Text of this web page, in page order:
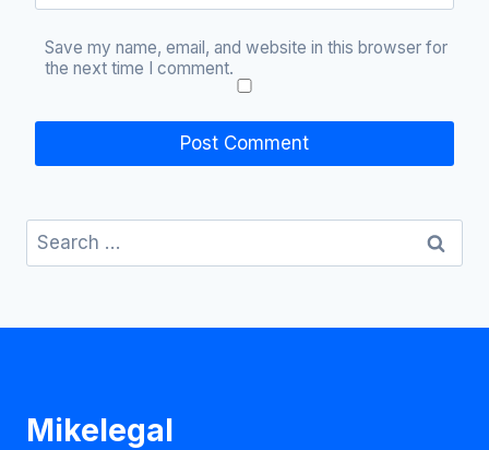
Save my name, email, and website in this browser for
the next time I comment.
Search
for:
Mikelegal